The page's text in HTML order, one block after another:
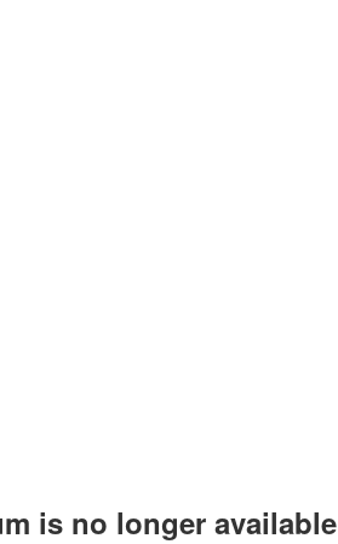
is no longer available